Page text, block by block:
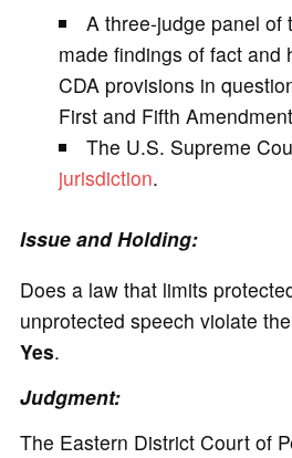
A three-judge panel of
made findings of fact and
CDA provisions in
First and Fifth
The U.S. Supreme
jurisdiction.
Issue and Holding:
Does a law that limits
unprotected speech violate
Yes.
Judgment:
The Eastern District Court of